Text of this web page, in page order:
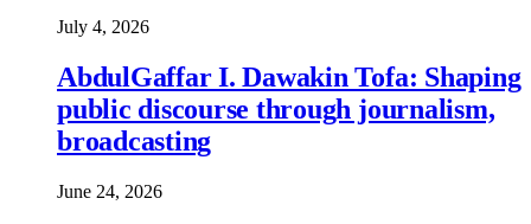
July 4, 2026
AbdulGaffar I. Dawakin Tofa: Shaping
public discourse through journalism,
broadcasting
June 24, 2026